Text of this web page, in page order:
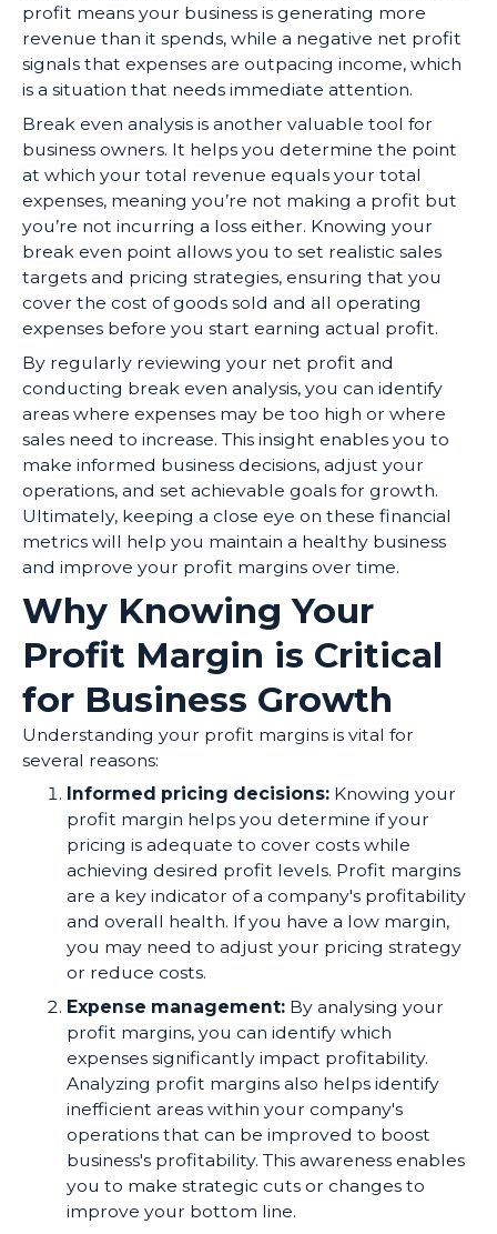
profit means your business is generating more
revenue than it spends, while a negative net profit
signals that expenses are outpacing income, which
is a situation that needs immediate attention.
Break even analysis is another valuable tool for
business owners. It helps you determine the point
at which your total revenue equals your total
expenses, meaning you’re not making a profit but
you’re not incurring a loss either. Knowing your
break even point allows you to set realistic sales
targets and pricing strategies, ensuring that you
cover the cost of goods sold and all operating
expenses before you start earning actual profit.
By regularly reviewing your net profit and
conducting break even analysis, you can identify
areas where expenses may be too high or where
sales need to increase. This insight enables you to
make informed business decisions, adjust your
operations, and set achievable goals for growth.
Ultimately, keeping a close eye on these financial
metrics will help you maintain a healthy business
and improve your profit margins over time.
Why Knowing Your
Profit Margin is Critical
for Business Growth
Understanding your profit margins is vital for
several reasons:
Informed pricing decisions:Knowing your
profit margin helps you determine if your
pricing is adequate to cover costs while
achieving desired profit levels. Profit margins
are a key indicator of a company's profitability
and overall health. If you have a low margin,
you may need to adjust your pricing strategy
or reduce costs.
Expense management:By analysing your
profit margins, you can identify which
expenses significantly impact profitability.
Analyzing profit margins also helps identify
inefficient areas within your company's
operations that can be improved to boost
business's profitability. This awareness enables
you to make strategic cuts or changes to
improve your bottom line.